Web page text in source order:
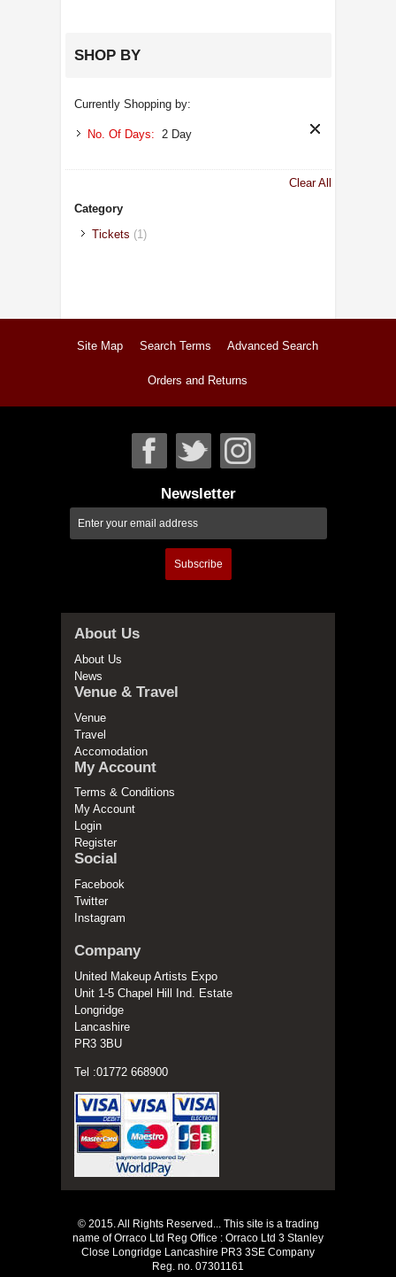
SHOP BY
Currently Shopping by:
No. Of Days: 2 Day
Clear All
Category
Tickets (1)
Site Map Search Terms Advanced Search
Orders and Returns
Newsletter
Subscribe
About Us
About Us
News
Venue & Travel
Venue
Travel
Accomodation
My Account
Terms & Conditions
My Account
Login
Register
Social
Facebook
Twitter
Instagram
Company
United Makeup Artists Expo
Unit 1-5 Chapel Hill Ind. Estate
Longridge
Lancashire
PR3 3BU
Tel :01772 668900
© 2015. All Rights Reserved... This site is a trading
name of Orraco Ltd Reg Office : Orraco Ltd 3 Stanley
Close Longridge Lancashire PR3 3SE Company
Reg. no. 07301161